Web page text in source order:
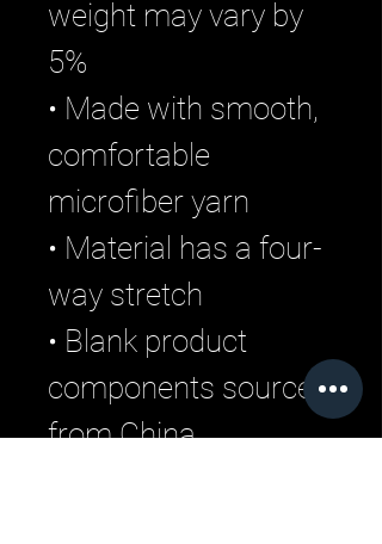
weight may vary by
5%
• Made with smooth,
comfortable
microfiber yarn
• Material has a four-
way stretch
• Blank product
components sourced
from China